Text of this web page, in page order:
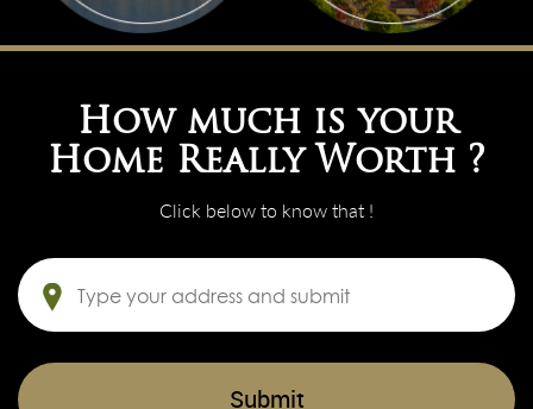
How much is your
Home Really Worth ?
Click below to know that !